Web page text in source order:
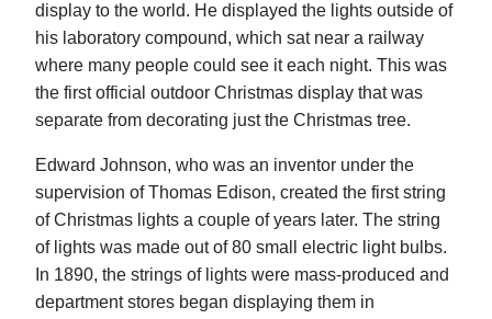
display to the world. He displayed the lights outside of
his laboratory compound, which sat near a railway
where many people could see it each night. This was
the first official outdoor Christmas display that was
separate from decorating just the Christmas tree.
Edward Johnson, who was an inventor under the
supervision of Thomas Edison, created the first string
of Christmas lights a couple of years later. The string
of lights was made out of 80 small electric light bulbs.
In 1890, the strings of lights were mass-produced and
department stores began displaying them in